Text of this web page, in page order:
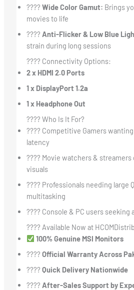
???? Wide Color Gamut: Brings
movies to life
???? Anti-Flicker & Low Blue
strain during long sessions
???? Connectivity Options:
2 x HDMI 2.0 Ports
1 x DisplayPort 1.2a
1 x Headphone Out
???? Who Is It For?
???? Competitive Gamers
latency
????️ Movie watchers &
visuals
???? Professionals needing large
multitasking
???? Console & PC users seeking
????️ Available Now at
100% Genuine MSI Monitors
???? Official Warranty Across
???? Quick Delivery Nationwide
???? After-Sales Support by